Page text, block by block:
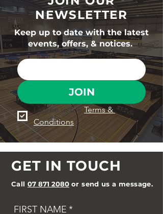
NEWSLETTER
Keep up to date with the latest
events, offers, & notices.
JOIN
I agree to the Terms &
Conditions
GET IN TOUCH
Call 07 871 2080 or send us a message.
FIRST NAME *